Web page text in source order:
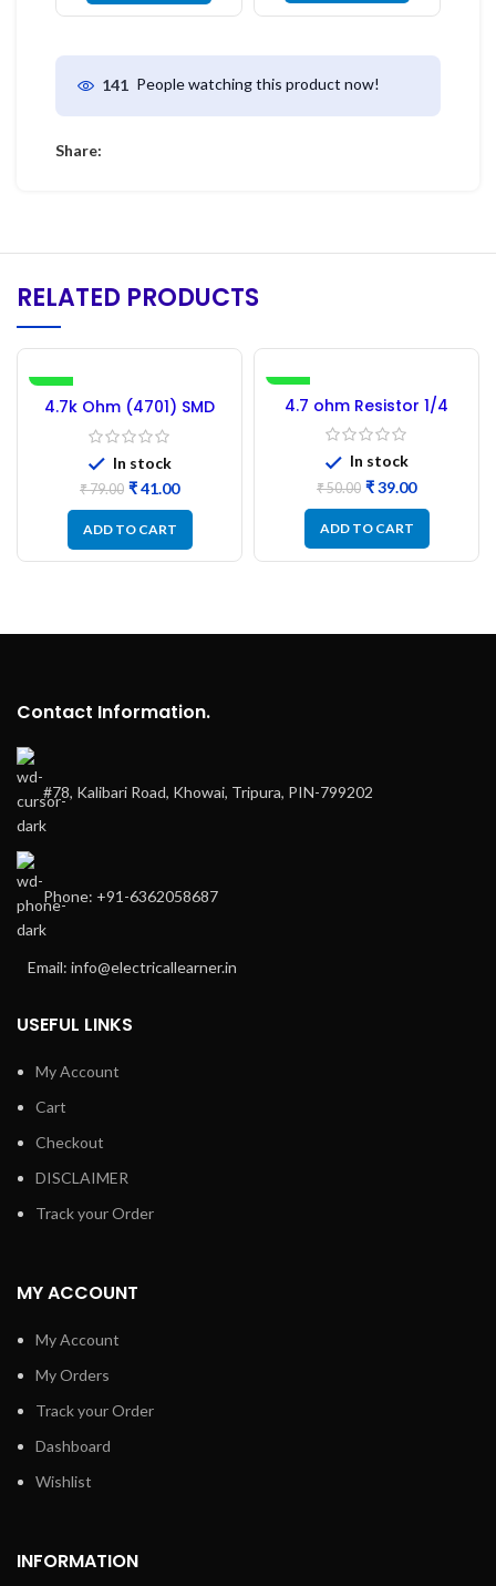
141 People watching this product now!
Share:
RELATED PRODUCTS
-48%
4.7k Ohm (4701) SMD
Resistor 0.25W – 100PCs
In stock
₹79.00 ₹41.00
ADD TO CART
-22%
4.7 ohm Resistor 1/4
watt – Carbon Film
Resistors (pack of 100)
In stock
₹50.00 ₹39.00
ADD TO CART
Contact Information.
#78, Kalibari Road, Khowai, Tripura, PIN-799202
Phone: +91-6362058687
Email: info@electricallearner.in
USEFUL LINKS
My Account
Cart
Checkout
DISCLAIMER
Track your Order
MY ACCOUNT
My Account
My Orders
Track your Order
Dashboard
Wishlist
INFORMATION